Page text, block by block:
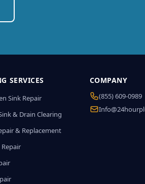
SERVICES
Sink Repair
& Drain Clearing
& Replacement
COMPANY
(855) 609-0989